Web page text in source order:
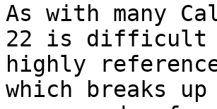
As with many
22 is difficult
highly
which breaks